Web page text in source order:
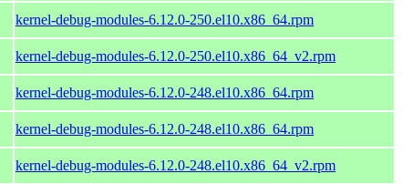
kernel-debug-modules-6.12.0-250.el10.x86_64.rpm
kernel-debug-modules-6.12.0-250.el10.x86_64_v2.rpm
kernel-debug-modules-6.12.0-248.el10.x86_64.rpm
kernel-debug-modules-6.12.0-248.el10.x86_64.rpm
kernel-debug-modules-6.12.0-248.el10.x86_64_v2.rpm